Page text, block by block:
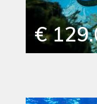
€